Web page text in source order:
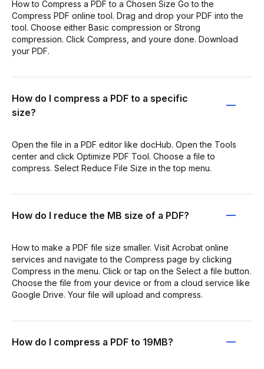
How to Compress a PDF to a Chosen Size Go to the
Compress PDF online tool. Drag and drop your PDF into the
tool. Choose either Basic compression or Strong
compression. Click Compress, and youre done. Download
your PDF.
How do I compress a PDF to a specific
size?
Open the file in a PDF editor like docHub. Open the Tools
center and click Optimize PDF Tool. Choose a file to
compress. Select Reduce File Size in the top menu.
How do I reduce the MB size of a PDF?
How to make a PDF file size smaller. Visit Acrobat online
services and navigate to the Compress page by clicking
Compress in the menu. Click or tap on the Select a file button.
Choose the file from your device or from a cloud service like
Google Drive. Your file will upload and compress.
How do I compress a PDF to 19MB?